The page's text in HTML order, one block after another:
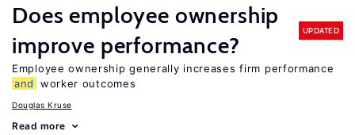
Does employee ownership
improve performance?
UPDATED
Employee ownership generally increases firm performance
and
worker outcomes
Douglas Kruse
Read more